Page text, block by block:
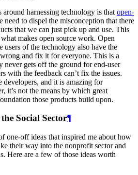
harnessing technology is that open-
need to dispel the misconception that there
that we can just pick up and use. This
makes open source work. Open
users of the technology also have the
and fix it for everyone. This is a
never gets off the ground for end-user
with the feedback can’t fix the issues.
developers, and it is amazing for
it’s not the means by which great
those products build upon.
Social Sector¶
one-off ideas that inspired me about how
their way into the nonprofit sector and
Here are a few of those ideas worth